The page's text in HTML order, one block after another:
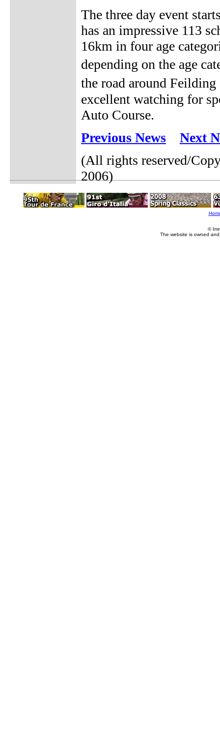
The three day event
has an impressive 113
16km in four age
depending on the age
the road around
excellent watching for
Auto Course.
Previous News
Next
(All rights reserved/
2006)
©
The website is owned